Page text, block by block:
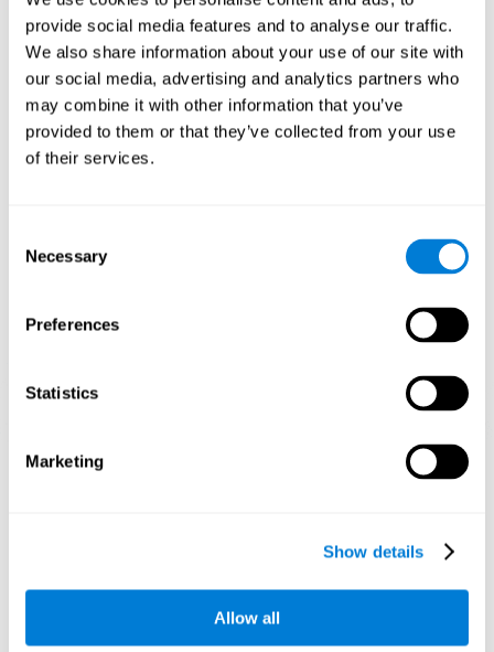
provide social media features and to analyse our traffic.
We also share information about your use of our site with
our social media, advertising and analytics partners who
may combine it with other information that you’ve
provided to them or that they’ve collected from your use
of their services.
Selection
Necessary
Preferences
Statistics
Marketing
Show details
Allow all
Playing games like CogniFit's 'Visual Crossword' stimulates a
specific neural activation pattern. Repeating and training this
pattern consistently can help create new synapses, and help
neural circuits reorganize and regain weakened or damaged
cognitive functions.
'Visual Crossword' helps to exercise working memory, naming,
and perception. Consistently stimulating these skills can help
create new synapses, and reorganize neural circuits and improve
Orientative graphic projection of neural networks after 3 weeks.
not used normally, the brain does not provide resources for that
pattern of neural activation, so it becomes increasingly weak.